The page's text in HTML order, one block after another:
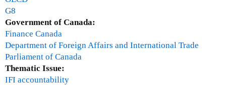
r
f
o
G8
Government of Canada:
Finance Canada
Department of Foreign Affairs and International Trade
Parliament of Canada
Thematic Issue:
IFI accountability